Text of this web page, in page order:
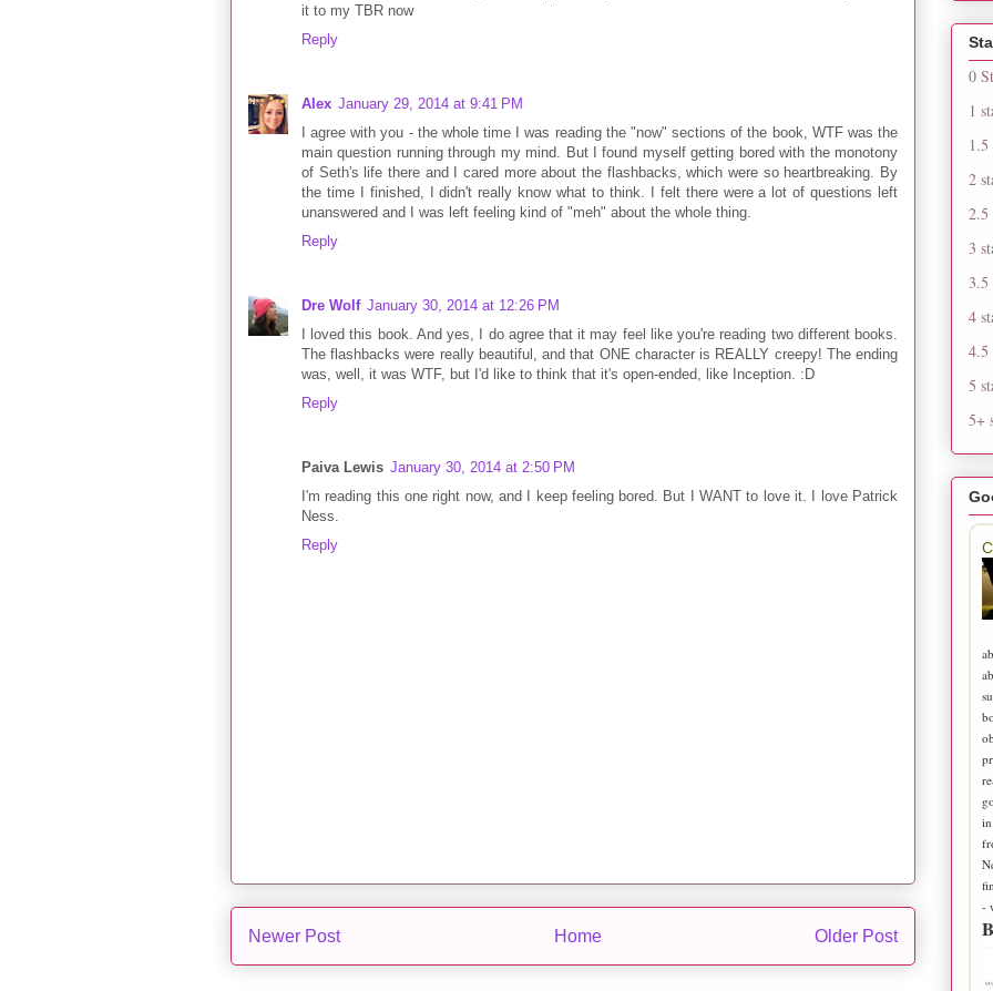
it to my TBR now
Reply
Alex January 29, 2014 at 9:41 PM
I agree with you - the whole time I was reading the "now" sections of the book, WTF was the
main question running through my mind. But I found myself getting bored with the monotony
of Seth's life there and I cared more about the flashbacks, which were so heartbreaking. By
the time I finished, I didn't really know what to think. I felt there were a lot of questions left
unanswered and I was left feeling kind of "meh" about the whole thing.
Reply
Dre Wolf January 30, 2014 at 12:26 PM
I loved this book. And yes, I do agree that it may feel like you're reading two different books.
The flashbacks were really beautiful, and that ONE character is REALLY creepy! The ending
was, well, it was WTF, but I'd like to think that it's open-ended, like Inception. :D
Reply
Paiva Lewis January 30, 2014 at 2:50 PM
I'm reading this one right now, and I keep feeling bored. But I WANT to love it. I love Patrick
Ness.
Reply
Newer Post Older Post
Home
0
1
1.5
2
2.5
3
3.5
4
4.5
5
5+
-